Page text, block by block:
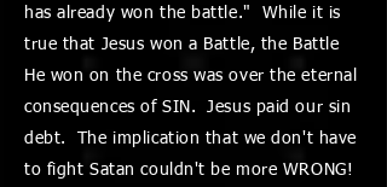
has already won the battle." While it is
true that Jesus won a Battle, the Battle
He won on the cross was over the eternal
consequences of SIN. Jesus paid our sin
debt. The implication that we don't have
to fight Satan couldn't be more WRONG!